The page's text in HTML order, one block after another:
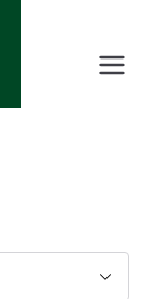
ECOPAIN
ANY COLOR